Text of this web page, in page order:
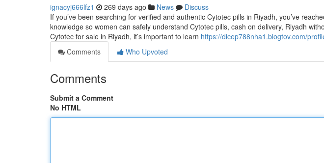
ignacyj666lfz1 269 days ago News
Discuss
If you’ve been searching for verified and authentic Cytotec pills in Riyadh, you’ve
knowledge so women can safely understand Cytotec pills, cash on delivery, Riyadh
Cytotec for sale in Riyadh, it’s important to learn https://dicep788nha1.blogtov.com/
Comments
Who Upvoted
Comments
Submit a Comment
No HTML